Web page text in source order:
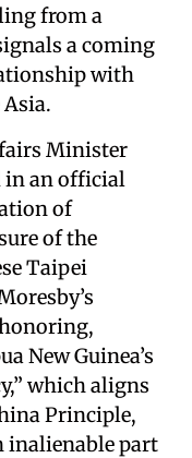
from a
a coming
with
Minister
in an official
of
of the
Taipei
New Guinea’s
which aligns
Principle,
inalienable part